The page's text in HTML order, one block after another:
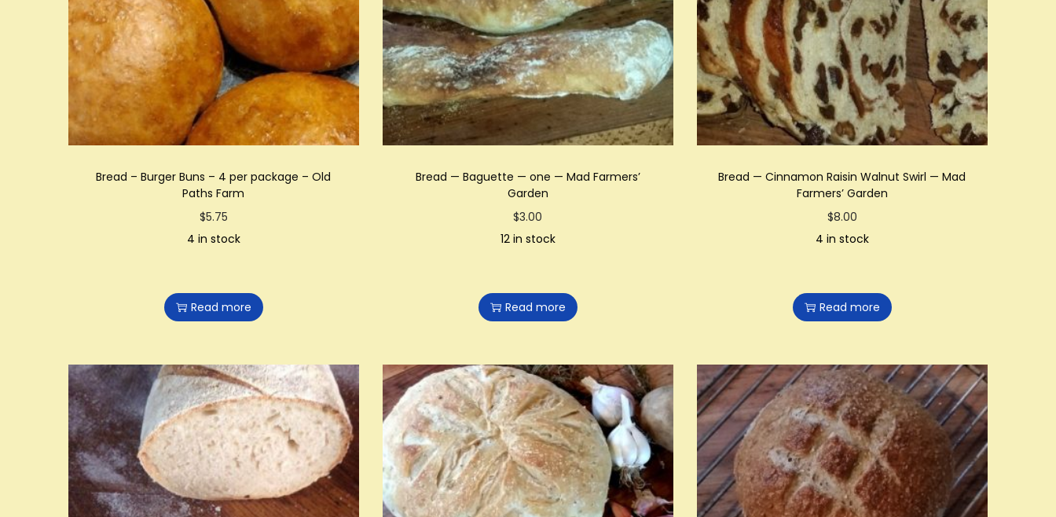
t
i
o
n
t
Bread – Burger Buns – 4 per package – Old
Paths Farm
$5.75
4 in stock
Read more
Bread — Baguette — one — Mad Farmers’
Garden
$3.00
12 in stock
Read more
Bread — Cinnamon Raisin Walnut Swirl — Mad
Farmers’ Garden
$8.00
4 in stock
Read more